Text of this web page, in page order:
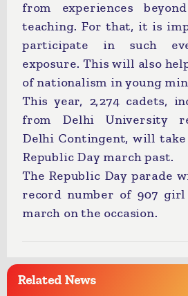
from experiences
teaching. For that, it is
participate in such
exposure. This will also
of nationalism in young
This year, 2,274 cadets,
from Delhi University
Delhi Contingent, will
Republic Day march past.
The Republic Day parade
record number of 907
march on the occasion.
Related News